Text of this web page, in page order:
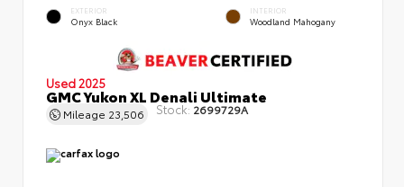
EXTERIOR
Onyx Black
INTERIOR
Woodland Mahogany
Used 2025
GMC Yukon XL Denali Ultimate
Mileage 23,506 Stock: 2699729A